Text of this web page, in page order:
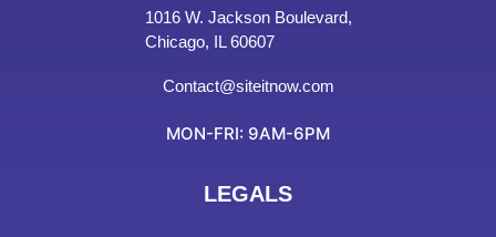
1016 W. Jackson Boulevard,
Chicago, IL 60607
Contact@siteitnow.com
MON-FRI: 9AM-6PM
LEGALS